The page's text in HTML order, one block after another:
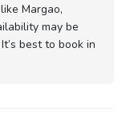
Margao,
may be
best to book in